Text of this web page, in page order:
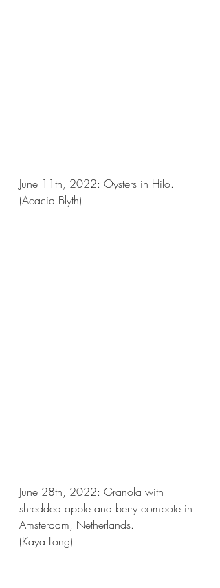
June 11th, 2022: Oysters in Hilo.
(Acacia Blyth)
June 28th, 2022: Granola with
shredded apple and berry compote in
Amsterdam, Netherlands.
(Kaya Long)